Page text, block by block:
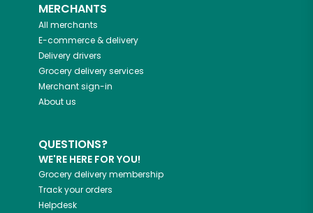
MERCHANTS
All merchants
E-commerce & delivery
Delivery drivers
Grocery delivery services
Merchant sign-in
About us
QUESTIONS?
WE'RE HERE FOR YOU!
Grocery delivery membership
Track your orders
Helpdesk